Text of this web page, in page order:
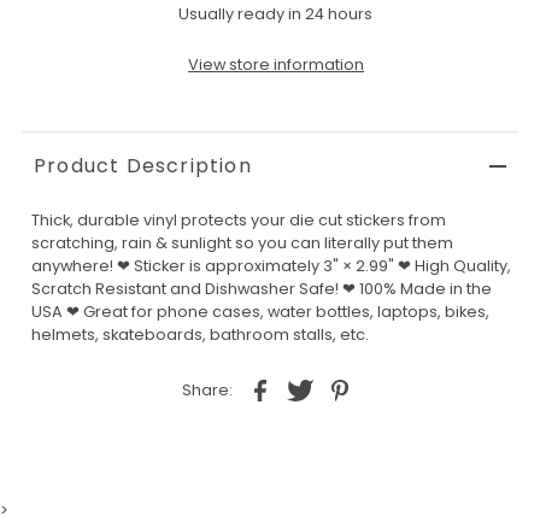
Usually ready in 24 hours
View store information
Product Description
Thick, durable vinyl protects your die cut stickers from
scratching, rain & sunlight so you can literally put them
anywhere! ❤ Sticker is approximately 3" × 2.99" ❤ High Quality,
Scratch Resistant and Dishwasher Safe! ❤ 100% Made in the
USA ❤ Great for phone cases, water bottles, laptops, bikes,
helmets, skateboards, bathroom stalls, etc.
Share:
>